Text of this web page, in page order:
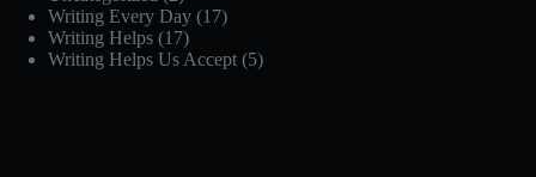
Writing Every Day (17)
Writing Helps (17)
Writing Helps Us Accept (5)